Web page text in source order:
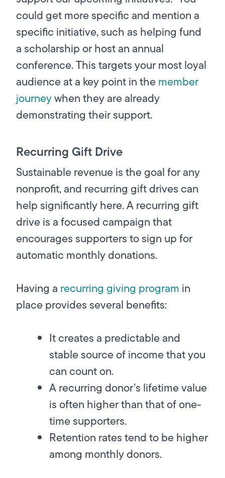
could get more specific and mention a
specific initiative, such as helping fund
a scholarship or host an annual
conference. This targets your most loyal
audience at a key point in themember
journeywhen they are already
demonstrating their support.
Recurring Gift Drive
Sustainable revenue is the goal for any
nonprofit, and recurring gift drives can
help significantly here. A recurring gift
drive is a focused campaign that
encourages supporters to sign up for
automatic monthly donations.
Having a recurring giving program in
place provides several benefits:
It creates a predictable and
stable source of income that you
can count on.
A recurring donor’s lifetime value
is often higher than that of one-
time supporters.
Retention rates tend to be higher
among monthly donors.